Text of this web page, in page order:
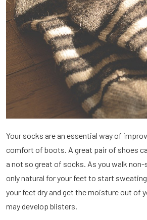
Your socks are an essential way of
comfort of boots. A great pair of shoes
a not so great of socks. As you walk
only natural for your feet to start
your feet dry and get the moisture out of
may develop blisters.